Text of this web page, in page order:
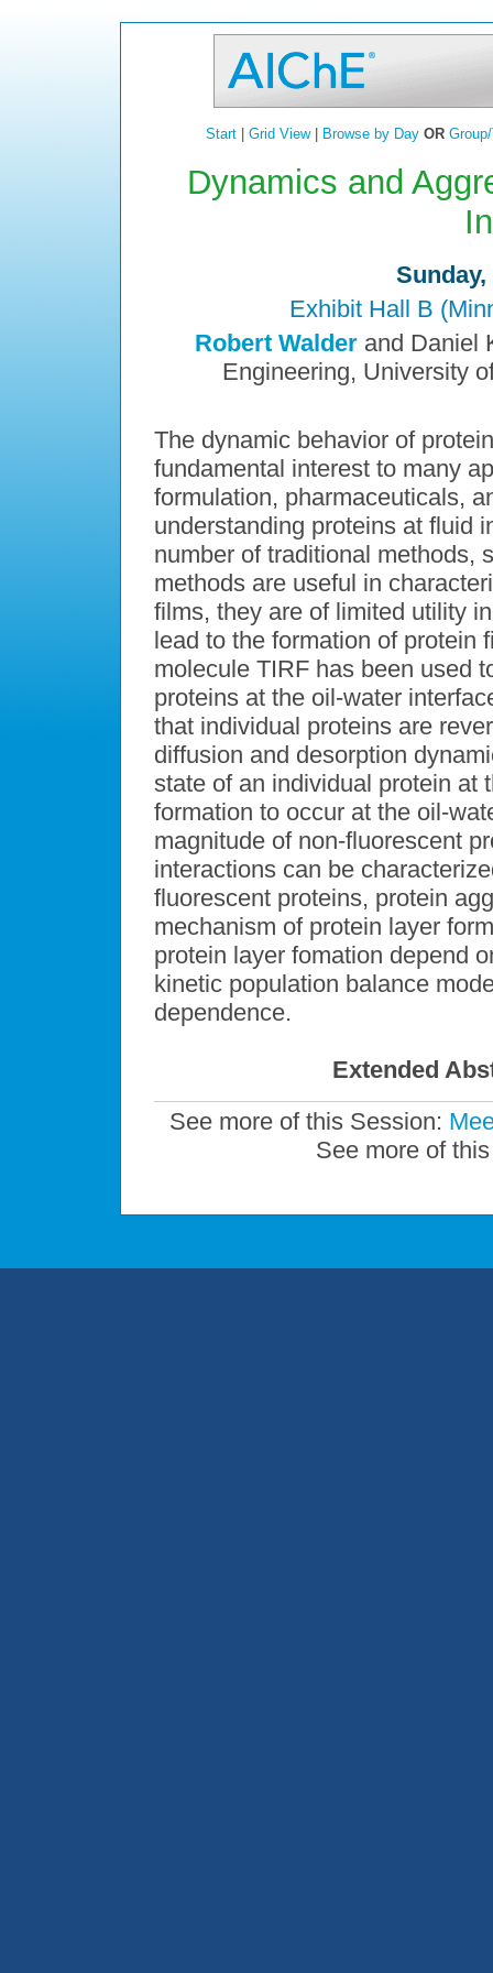
Start| Grid View| Browse by Day OR
Dynamics and
Sunday,
Exhibit Hall B
Robert Walder and Daniel
Engineering, University
The dynamic behavior of
fundamental interest to many
formulation, pharmaceuticals,
understanding proteins at fluid
number of traditional methods,
methods are useful in
films, they are of limited utility
lead to the formation of
molecule TIRF has been used
proteins at the oil-water
that individual proteins are
diffusion and desorption
state of an individual protein at
formation to occur at the oil-
magnitude of non-fluorescent
interactions can be
fluorescent proteins, protein
mechanism of protein layer
protein layer fomation depend
kinetic population balance
dependence.
Extended
See more of this Session:
See more of